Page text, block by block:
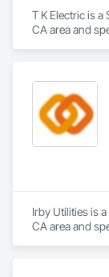
T K Electric is
CA area and
Irby Utilities is
CA area and